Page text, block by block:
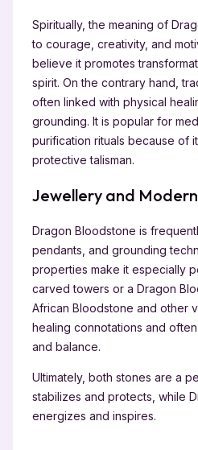
Spiritually, the meaning of
to courage, creativity, and
believe it promotes
spirit. On the contrary hand,
often linked with physical
grounding. It is popular for
purification rituals because of
protective talisman.
Jewellery and Modern
Dragon Bloodstone is
pendants, and grounding
properties make it especially
carved towers or a Dragon
African Bloodstone and other
healing connotations and
and balance.
Ultimately, both stones are a
stabilizes and protects, while
energizes and inspires.